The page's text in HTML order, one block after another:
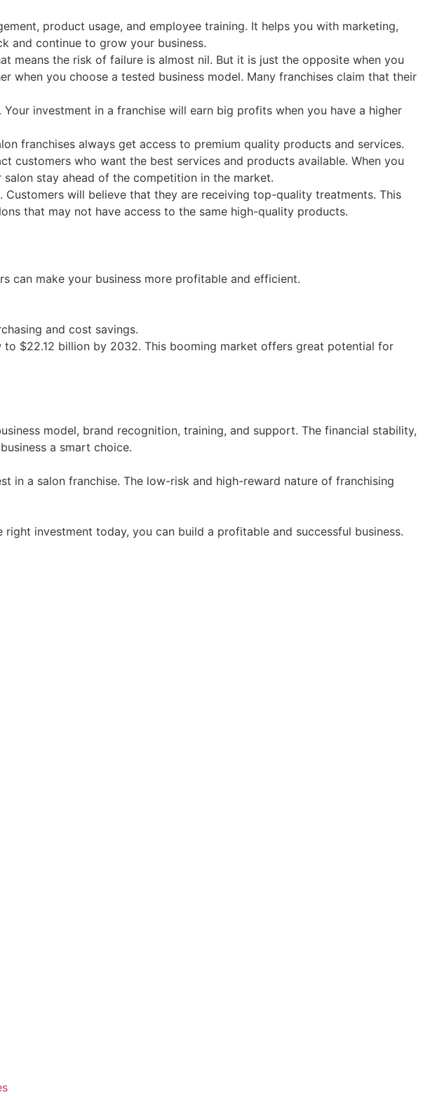
product usage, and employee training. It helps you with marketing,
and continue to grow your business.
means the risk of failure is almost nil. But it is just the opposite when you
when you choose a tested business model. Many franchises claim that their
investment in a franchise will earn big profits when you have a higher
franchises always get access to premium quality products and services.
customers who want the best services and products available. When you
stay ahead of the competition in the market.
Customers will believe that they are receiving top-quality treatments. This
that may not have access to the same high-quality products.
can make your business more profitable and efficient.
and cost savings.
$22.12 billion by 2032. This booming market offers great potential for
model, brand recognition, training, and support. The financial stability,
a smart choice.
in a salon franchise. The low-risk and high-reward nature of franchising
investment today, you can build a profitable and successful business.